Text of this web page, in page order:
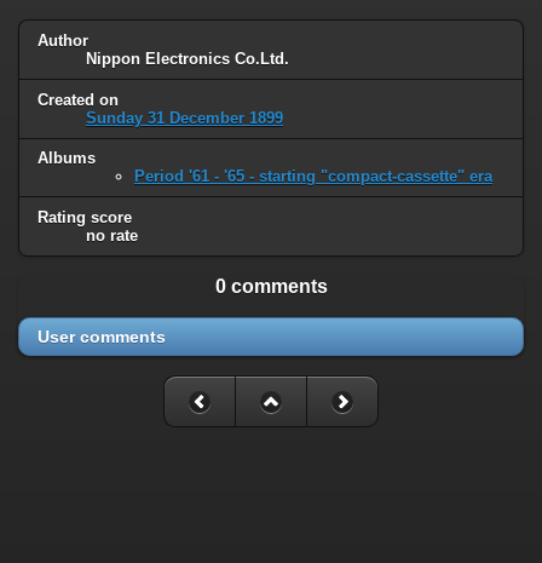
Author
Nippon Electronics Co.Ltd.
Created on
Sunday 31 December 1899
Albums
Period '61 - '65 - starting "compact-cassette" era
Rating score
no rate
0 comments
User comments